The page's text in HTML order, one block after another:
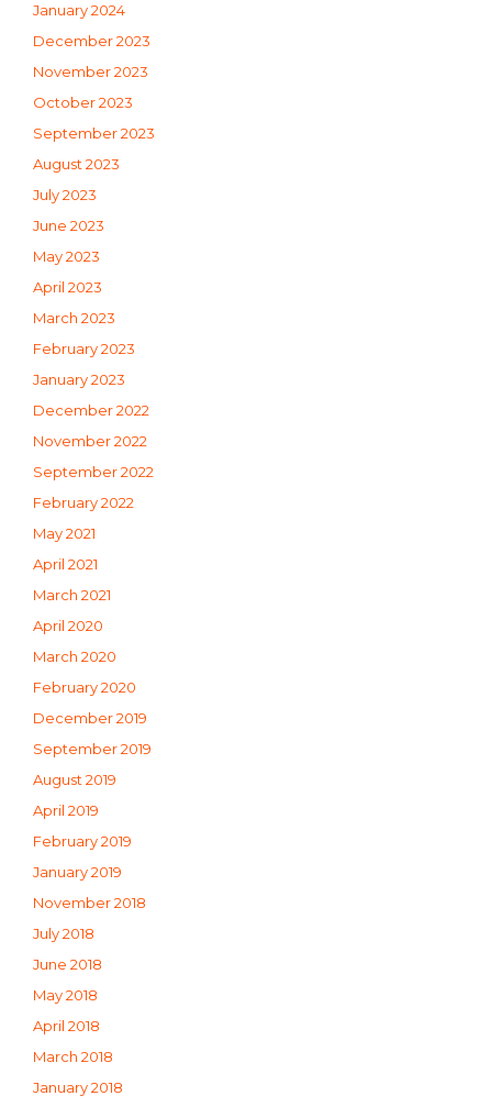
January 2024
December 2023
November 2023
October 2023
September 2023
August 2023
July 2023
June 2023
May 2023
April 2023
March 2023
February 2023
January 2023
December 2022
November 2022
September 2022
February 2022
May 2021
April 2021
March 2021
April 2020
March 2020
February 2020
December 2019
September 2019
August 2019
April 2019
February 2019
January 2019
November 2018
July 2018
June 2018
May 2018
April 2018
March 2018
January 2018